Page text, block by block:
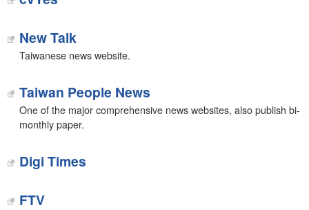
New Talk
Taiwanese news website.
Taiwan People News
One of the major comprehensive news websites, also publish bi-
monthly paper.
Digi Times
FTV